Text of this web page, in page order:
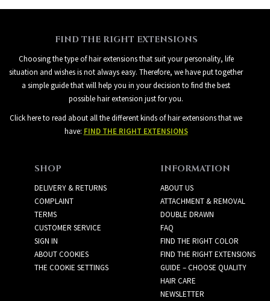
FIND THE RIGHT EXTENSIONS
Choosing the type of hair extensions that suit your personality, life
situation and wishes is not always easy. Therefore, we have put together
a simple guide that will help you in your decision to find the best
possible hair extension just for you.
Click here to read about all the different kinds of hair extensions that we
have: FIND THE RIGHT EXTENSIONS
SHOP
DELIVERY & RETURNS
COMPLAINT
TERMS
CUSTOMER SERVICE
SIGN IN
ABOUT COOKIES
THE COOKIE SETTINGS
INFORMATION
ABOUT US
ATTACHMENT & REMOVAL
DOUBLE DRAWN
FAQ
FIND THE RIGHT COLOR
FIND THE RIGHT EXTENSIONS
GUIDE – CHOOSE QUALITY
HAIR CARE
NEWSLETTER